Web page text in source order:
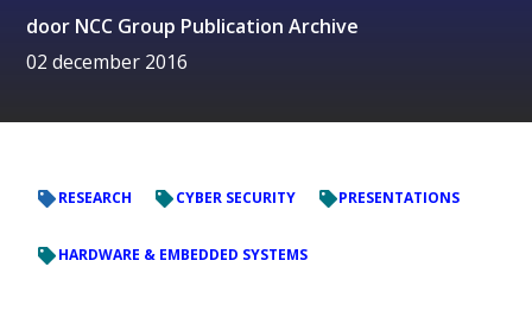
door NCC Group Publication Archive
02 december 2016
RESEARCH CYBER SECURITY PRESENTATIONS
HARDWARE & EMBEDDED SYSTEMS